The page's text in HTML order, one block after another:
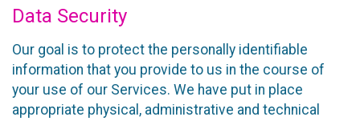
Data Security
Our goal is to protect the personally identifiable
information that you provide to us in the course of
your use of our Services. We have put in place
appropriate physical, administrative and technical